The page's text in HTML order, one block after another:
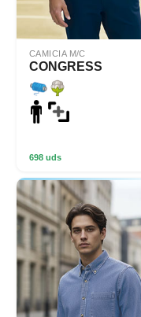
CAMICIA M/C
CONGRESS
698 uds